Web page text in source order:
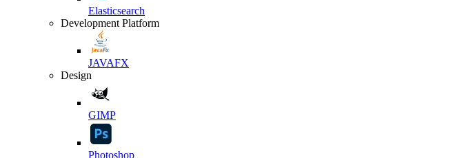
Elasticsearch
Development Platform
JAVAFX
Design
GIMP
Photoshop